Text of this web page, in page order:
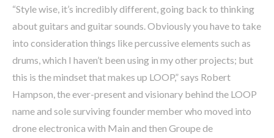
“Style wise, it’s incredibly different, going back to thinking
about guitars and guitar sounds. Obviously you have to take
into consideration things like percussive elements such as
drums, which I haven’t been using in my other projects; but
this is the mindset that makes up LOOP,” says Robert
Hampson, the ever-present and visionary behind the LOOP
name and sole surviving founder member who moved into
drone electronica with Main and then Groupe de